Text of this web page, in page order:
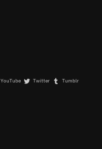
YouTube Twitter Tumblr